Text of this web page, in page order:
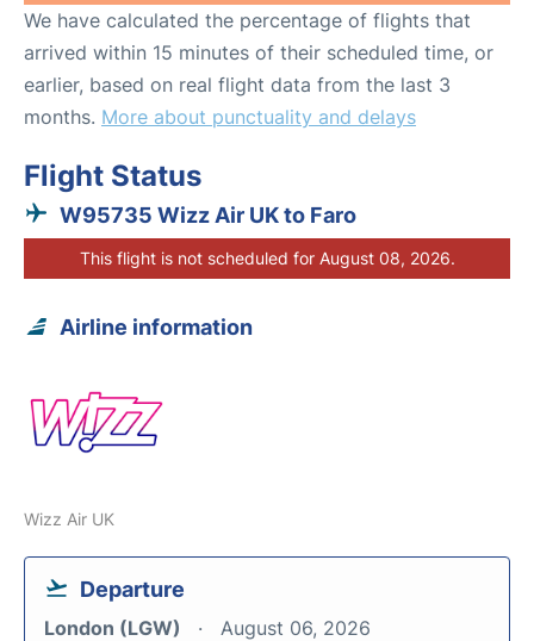
We have calculated the percentage of flights that
arrived within 15 minutes of their scheduled time, or
earlier, based on real flight data from the last 3
months. More about punctuality and delays
Flight Status
W95735 Wizz Air UK to Faro
This flight is not scheduled for August 08, 2026.
Airline information
Wizz Air UK
Departure
London (LGW) August 06, 2026